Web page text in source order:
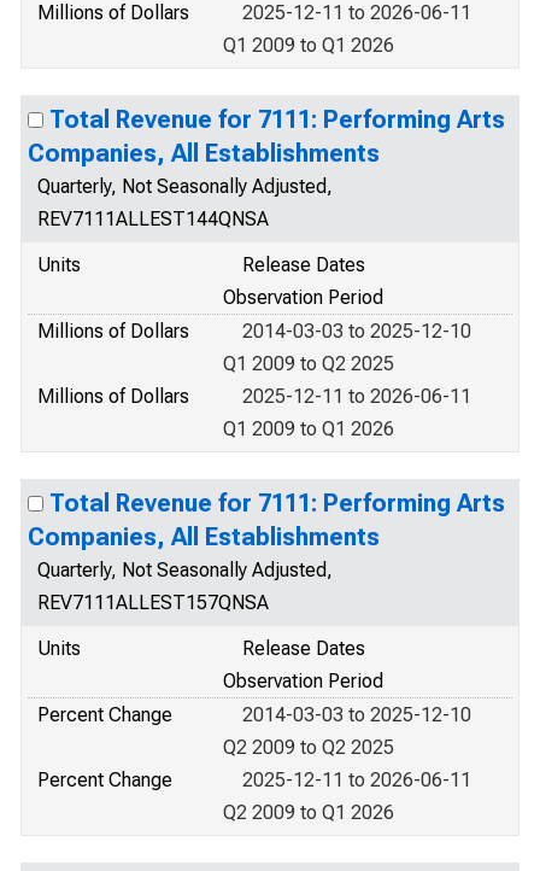
Millions of Dollars
2025-12-11 to 2026-06-11
Q1 2009 to Q1 2026
Total Revenue for 7111: Performing Arts
Companies, All Establishments
Quarterly, Not Seasonally Adjusted,
REV7111ALLEST144QNSA
Units
Release Dates
Observation Period
Millions of Dollars
2014-03-03 to 2025-12-10
Q1 2009 to Q2 2025
Millions of Dollars
2025-12-11 to 2026-06-11
Q1 2009 to Q1 2026
Total Revenue for 7111: Performing Arts
Companies, All Establishments
Quarterly, Not Seasonally Adjusted,
REV7111ALLEST157QNSA
Units
Release Dates
Observation Period
Percent Change
2014-03-03 to 2025-12-10
Q2 2009 to Q2 2025
Percent Change
2025-12-11 to 2026-06-11
Q2 2009 to Q1 2026